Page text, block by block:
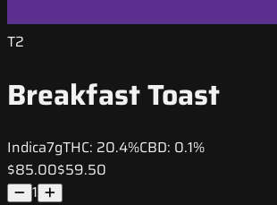
T2
Breakfast Toast
Indica7gTHC: 20.4%CBD: 0.1%
$85.00$59.50
1